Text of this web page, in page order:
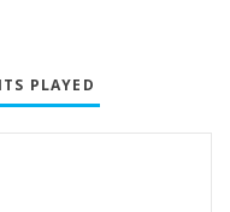
PLAYED